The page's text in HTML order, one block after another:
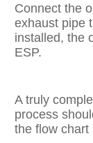
Connect the
exhaust pipe
installed, the
ESP.
A truly
process
the flow chart